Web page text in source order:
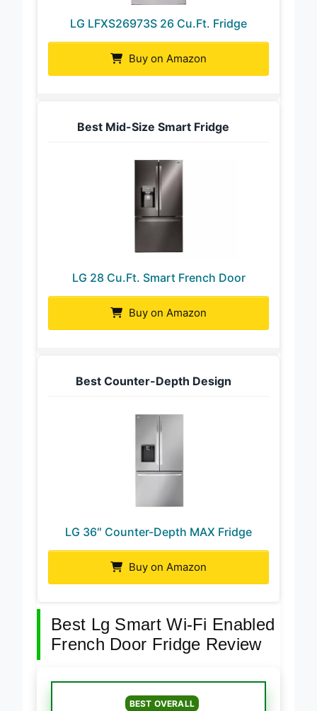
LG LFXS26973S 26 Cu.Ft. Fridge
Buy on Amazon
Best Mid-Size Smart Fridge
LG 28 Cu.Ft. Smart French Door
Buy on Amazon
Best Counter-Depth Design
LG 36″ Counter-Depth MAX Fridge
Buy on Amazon
Best Lg Smart Wi-Fi Enabled
French Door Fridge Review
BEST OVERALL